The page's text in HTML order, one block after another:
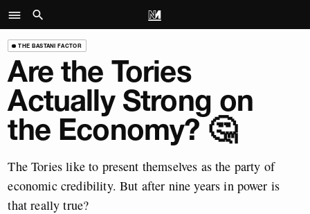
THE BASTANI FACTOR
Are the Tories
Actually Strong on
the Economy? 🤔
The Tories like to present themselves as the party of
economic credibility. But after nine years in power is
that really true?